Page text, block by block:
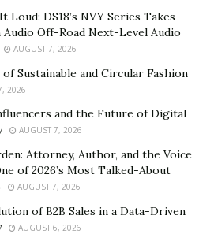
appreciate your vaping
online. It is a whole lot
in addition to more
The spending do assess
merch cost extra. Try tohunt for
code while shop online.
and get quality product.
there are many benefits
Loud: DS18’s NVY Series Takes
Audio Off-Road Next-Level Audio
AUGUST 7, 2026
Sustainable and Circular Fashion
2026
and the Future of Digital
AUGUST 7, 2026
Attorney, Author, and the Voice
of 2026’s Most Talked-About
AUGUST 7, 2026
of B2B Sales in a Data-Driven
AUGUST 6, 2026